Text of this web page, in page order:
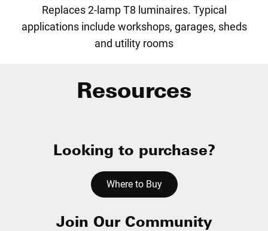
Replaces 2-lamp T8 luminaires. Typical
applications include workshops, garages, sheds
and utility rooms
Resources
Looking to purchase?
Where to Buy
Join Our Community